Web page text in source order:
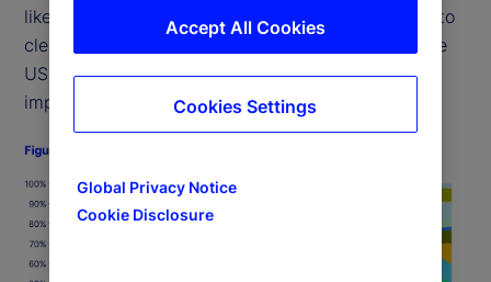
likely be required to entice price-sensitive buyers to
clear the additional anticipated supply entering the
US Treasury market? And what broader market
implications could these shifts have?
Global Privacy Notice
Cookie Disclosure
Accept All Cookies
Cookies Settings